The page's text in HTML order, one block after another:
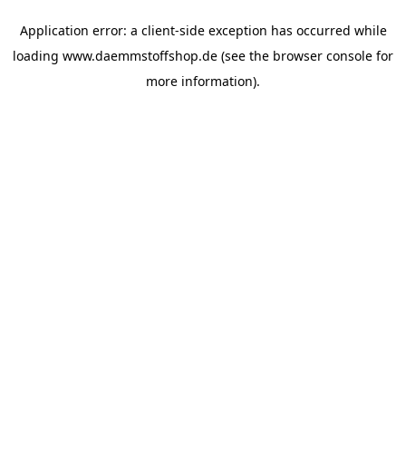
Application error: a client-side exception has occurred while
loading www.daemmstoffshop.de (see the browser console for
more information).